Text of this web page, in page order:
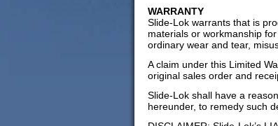
WARRANTY
Slide-Lok warrants that is
materials or workmanship
ordinary wear and tear,
A claim under this Limited
original sales order and
Slide-Lok shall have a
hereunder, to remedy such